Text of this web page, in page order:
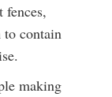
fences,
to contain
making